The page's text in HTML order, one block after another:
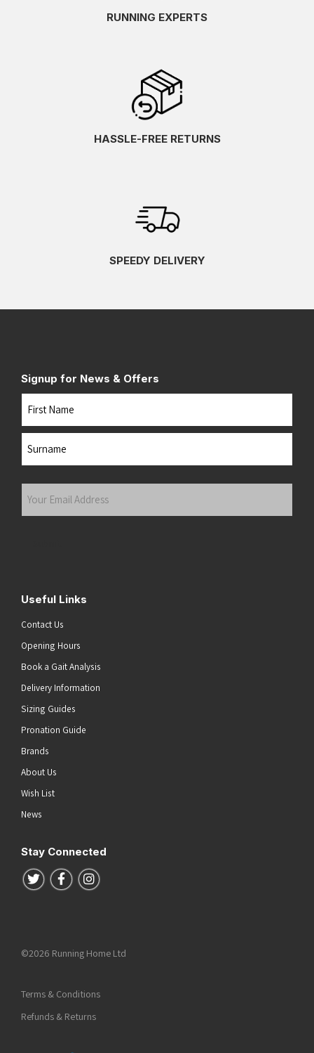
RUNNING EXPERTS
HASSLE-FREE RETURNS
SPEEDY DELIVERY
Signup for News & Offers
Useful Links
Contact Us
Opening Hours
Book a Gait Analysis
Delivery Information
Sizing Guides
Pronation Guide
Brands
About Us
Wish List
News
Stay Connected
Follow us on Twitter
Follow us on Facebook
Follow us on Instagram
©2026 Running Home Ltd
Terms & Conditions
Refunds & Returns